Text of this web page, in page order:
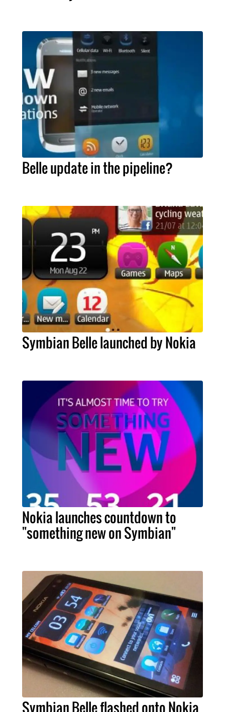
Belle update in the pipeline?
Symbian Belle launched by Nokia
Nokia launches countdown to
"something new on Symbian"
Symbian Belle flashed onto Nokia